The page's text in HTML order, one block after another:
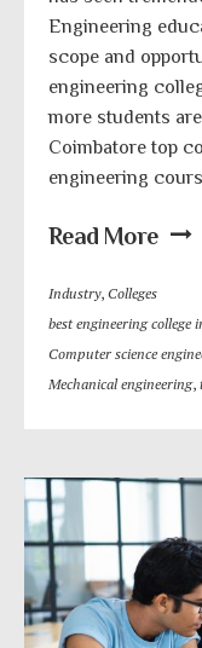
Engineering
scope and
engineering
more students
Coimbatore top
engineering
Read More
Industry, Colleges
best engineering college
Computer science
Mechanical engineering,